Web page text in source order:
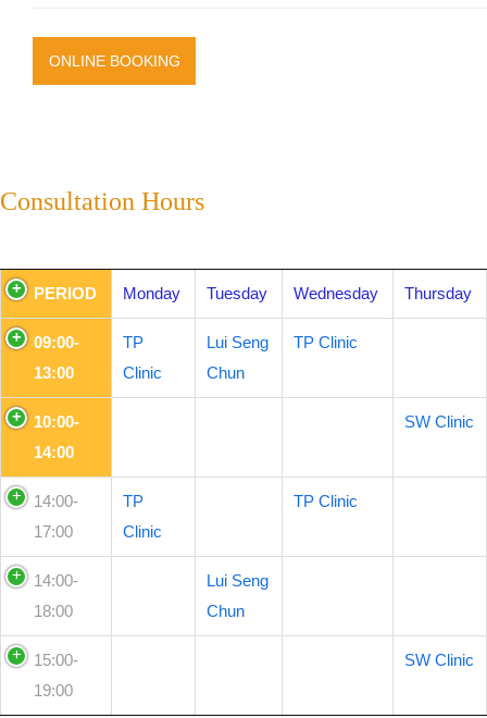
ONLINE BOOKING
Consultation Hours
PERIOD Monday Tuesday Wednesday Thursday
09:00-
13:00
TP
Clinic
Lui Seng
Chun
TP Clinic
10:00-
14:00
SW Clinic
14:00-
17:00
TP
Clinic
TP Clinic
14:00-
18:00
Lui Seng
Chun
15:00-
19:00
SW Clinic